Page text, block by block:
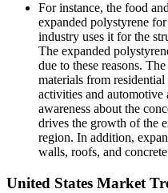
For instance, the food
expanded polystyrene
industry uses it for the
The expanded
due to these reasons.
materials from
activities and automotive
awareness about the
drives the growth of the
region. In addition,
walls, roofs, and
United States Market